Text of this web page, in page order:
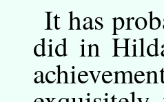
It has
did in